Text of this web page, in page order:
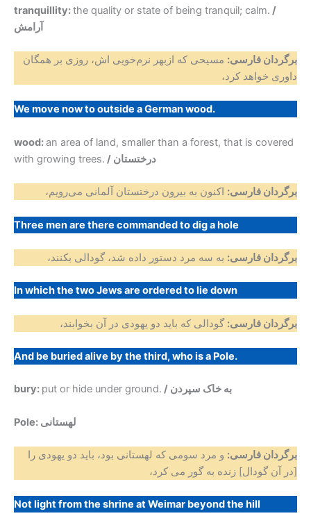
tranquillity:the quality or state of being tranquil; calm. /
آرامش
برگردان فارسی: مسیحی که ازبهر نرم‌خویی اش، روزی بر همگان
داوری خواهد کرد،
We move now to outside a German wood.
wood:an area of land, smaller than a forest, that is covered
with growing trees.
/ درختستان
برگردان فارسی: اکنون به بیرون درختستان آلمانی می‌رویم،
Three men are there commanded to dig a hole
برگردان فارسی: به سه مرد دستور داده شد، گودالی بکنند،
In which the two Jews are ordered to lie down
برگردان فارسی: گودالی که باید دو یهودی در آن بخوابند،
And be buried alive by the third, who is a Pole.
bury: put or hide under ground. / به خاک سپردن
Pole: لهستانی
برگردان فارسی: و مرد سومی که لهستانی بود، باید دو یهودی را
[در آن گودال] زنده به گور می کرد،
Not light from the shrine at Weimar beyond the hill